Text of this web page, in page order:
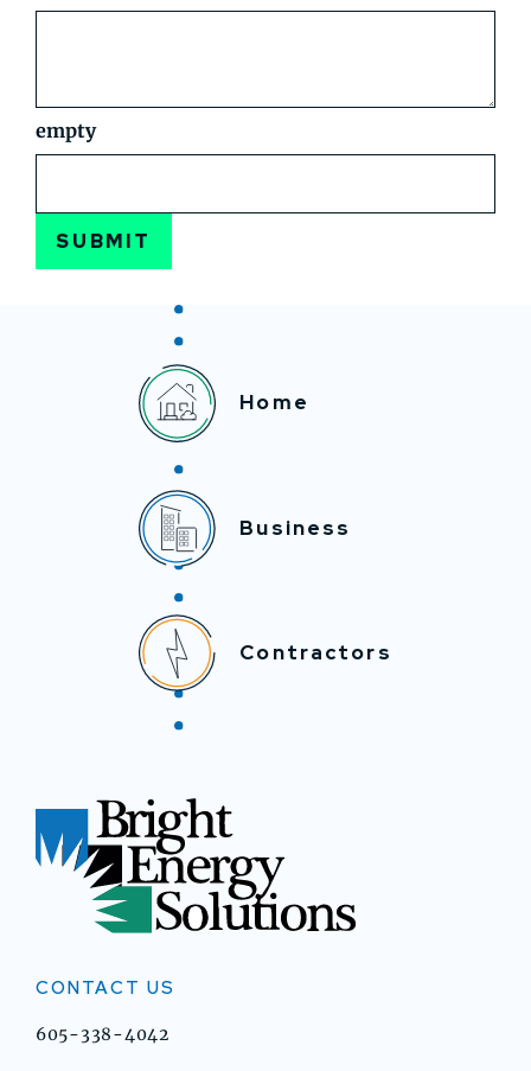
empty
SUBMIT
CONTACT US
605-338-4042
Home
Business
Contractors